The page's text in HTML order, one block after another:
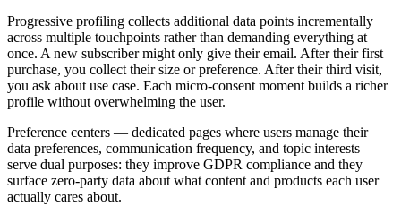
Progressive profiling collects additional data points incrementally
across multiple touchpoints rather than demanding everything at
once. A new subscriber might only give their email. After their first
purchase, you collect their size or preference. After their third visit,
you ask about use case. Each micro-consent moment builds a richer
profile without overwhelming the user.
Preference centers — dedicated pages where users manage their
data preferences, communication frequency, and topic interests —
serve dual purposes: they improve GDPR compliance and they
surface zero-party data about what content and products each user
actually cares about.